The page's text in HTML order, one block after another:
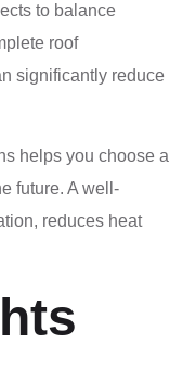
to balance
roof
significantly reduce
helps you choose a
future. A well-
reduces heat